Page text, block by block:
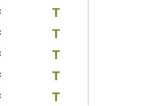
T
T
T
T
T